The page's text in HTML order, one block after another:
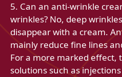
5. Can an anti-wrinkle
wrinkles? No, deep
disappear with a cream.
mainly reduce fine lines
For a more marked effect,
solutions such as